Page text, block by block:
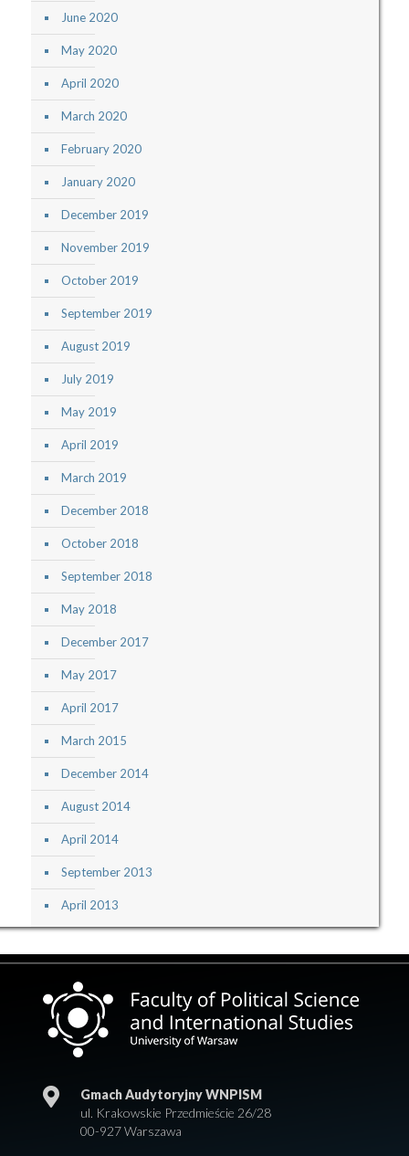
June 2020
May 2020
April 2020
March 2020
February 2020
January 2020
December 2019
November 2019
October 2019
September 2019
August 2019
July 2019
May 2019
April 2019
March 2019
December 2018
October 2018
September 2018
May 2018
December 2017
May 2017
April 2017
March 2015
December 2014
August 2014
April 2014
September 2013
April 2013
Gmach Audytoryjny WNPISM
ul. Krakowskie Przedmieście 26/28
00-927 Warszawa